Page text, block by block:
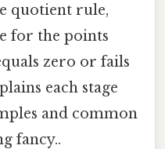
quotient rule,
for the points
zero or fails
each stage
and common
fancy..